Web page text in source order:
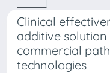
Clinical
additive
commercial
technologies